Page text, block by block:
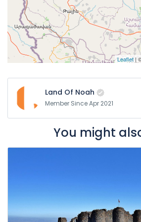
Leaflet |
Land Of Noah
Member Since Apr 2021
You might